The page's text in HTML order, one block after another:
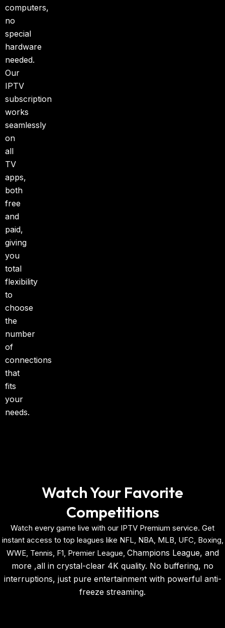
computers,
no
special
hardware
needed.
Our
IPTV
subscription
works
seamlessly
on
all
TV
apps,
both
free
and
paid,
giving
you
total
flexibility
to
choose
the
number
of
connections
that
fits
your
needs.
Watch Your Favorite
Competitions
Watch every game live with our IPTV Premium service. Get
instant access to top leagues like NFL, NBA, MLB, UFC, Boxing,
WWE, Tennis, F1, Premier League, Champions League, and
more ,all in crystal-clear 4K quality. No buffering, no
interruptions, just pure entertainment with powerful anti-
freeze streaming.